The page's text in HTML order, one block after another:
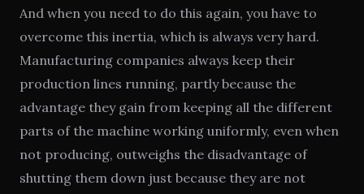
And when you need to do this again, you have to
overcome this inertia, which is always very hard.
Manufacturing companies always keep their
production lines running, partly because the
advantage they gain from keeping all the different
parts of the machine working uniformly, even when
not producing, outweighs the disadvantage of
shutting them down just because they are not